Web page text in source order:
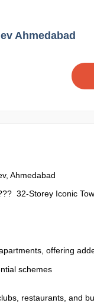
Ahmedabad
Ahmedabad
32-Storey Iconic
offering
schemes
restaurants, and